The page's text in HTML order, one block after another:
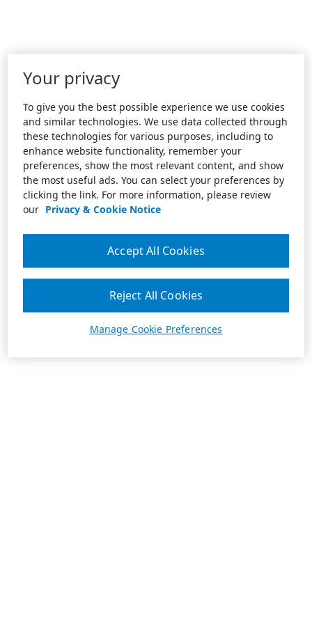
Your privacy
To give you the best possible experience we use cookies
and similar technologies. We use data collected through
these technologies for various purposes, including to
enhance website functionality, remember your
preferences, show the most relevant content, and show
the most useful ads. You can select your preferences by
clicking the link. For more information, please review
our Privacy & Cookie Notice
Manage Cookie Preferences
Reject All Cookies
Accept All Cookies